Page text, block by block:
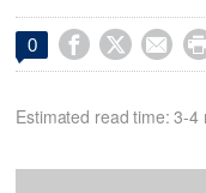
0   
Estimated read time: 3-4